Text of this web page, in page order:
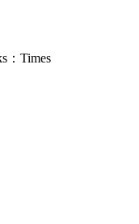
： Times